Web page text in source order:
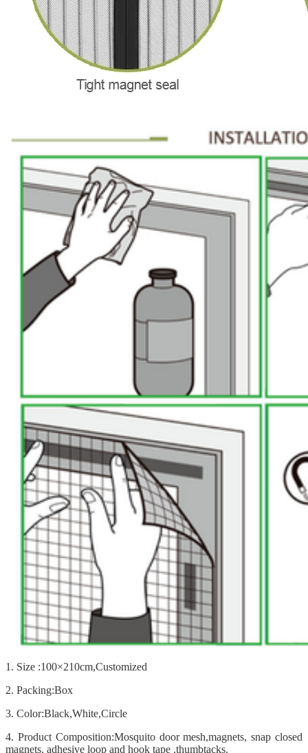
1. Size :100×210cm,Customized
2. Packing:Box
3. Color:Black,White,Circle
4. Product Composition:Mosquito door mesh,magnets, snap closed
magnets, adhesive loop and hook tape ,thumbtacks.